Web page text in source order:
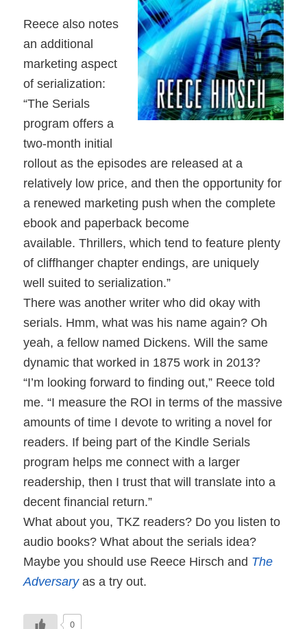
Reece also notes
an additional
marketing aspect
of serialization:
“The Serials
program offers a
two-month initial
rollout as the episodes are released at a
relatively low price, and then the opportunity for
a renewed marketing push when the complete
ebook and paperback become
available. Thrillers, which tend to feature plenty
of cliffhanger chapter endings, are uniquely
well suited to serialization.”
There was another writer who did okay with
serials. Hmm, what was his name again? Oh
yeah, a fellow named Dickens. Will the same
dynamic that worked in 1875 work in 2013?
“I’m looking forward to finding out,” Reece told
me. “I measure the ROI in terms of the massive
amounts of time I devote to writing a novel for
readers. If being part of the Kindle Serials
program helps me connect with a larger
readership, then I trust that will translate into a
decent financial return.”
What about you, TKZ readers? Do you listen to
audio books? What about the serials idea?
Maybe you should use Reece Hirsch and The
Adversaryas a try out.
0